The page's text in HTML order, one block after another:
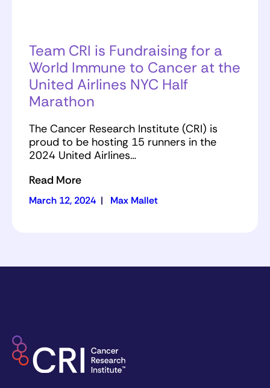
Team CRI is Fundraising for a
World Immune to Cancer at the
United Airlines NYC Half
Marathon
The Cancer Research Institute (CRI) is
proud to be hosting 15 runners in the
2024 United Airlines…
Read More
March 12, 2024 | Max Mallet